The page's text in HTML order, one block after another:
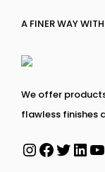
A FINER WAY
We offer
flawless finishes